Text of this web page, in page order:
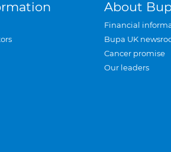
About
Financial
Bupa UK
Cancer promise
Our leaders